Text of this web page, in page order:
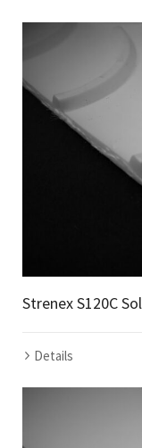
Strenex S120C
Details